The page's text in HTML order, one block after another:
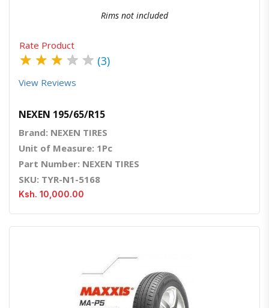
Rims not included
Rate Product
★ ★ ★ ★ ★ (3)
View Reviews
NEXEN 195/65/R15
Brand: NEXEN TIRES
Unit of Measure: 1Pc
Part Number: NEXEN TIRES
SKU: TYR-N1-5168
Ksh. 10,000.00